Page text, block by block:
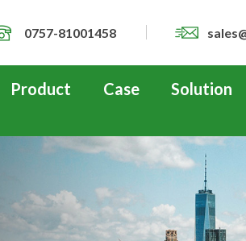
0757-81001458
Product Case Solution